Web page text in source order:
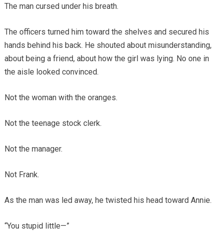
The man cursed under his breath.
The officers turned him toward the shelves and secured his
hands behind his back. He shouted about misunderstanding,
about being a friend, about how the girl was lying. No one in
the aisle looked convinced.
Not the woman with the oranges.
Not the teenage stock clerk.
Not the manager.
Not Frank.
As the man was led away, he twisted his head toward Annie.
“You stupid little—”